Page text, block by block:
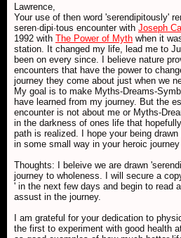
Lawrence,
Your use of then word 'serendipitously'
seren·dipi·tous encounter with Joseph
1992 with The Power of Myth when it
station. It changed my life, lead me to
been on every since. I believe nature
encounters that have the power to
journey they come about just when we
My goal is to make Myths-Dreams-
have learned from my journey. But the
encounter is not about me or Myths-
in the darkness of ones life that
path is realized. I hope your being
in some small way in your heroic journey
Thoughts: I beleive we are drawn
journey to wholeness. I will secure a
' in the next few days and begin to read
assust in the journey.
I am grateful for your dedication to
the first to experiment with good health